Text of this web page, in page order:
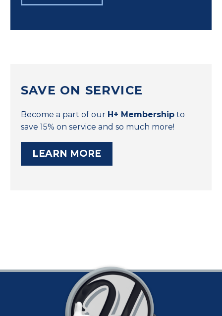
SAVE ON SERVICE
Become a part of our H+ Membership to
save 15% on service and so much more!
LEARN MORE